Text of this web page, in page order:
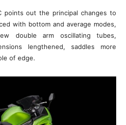
points out the principal changes to
with bottom and average modes,
double arm oscillating tubes,
lengthened, saddles more
of edge.